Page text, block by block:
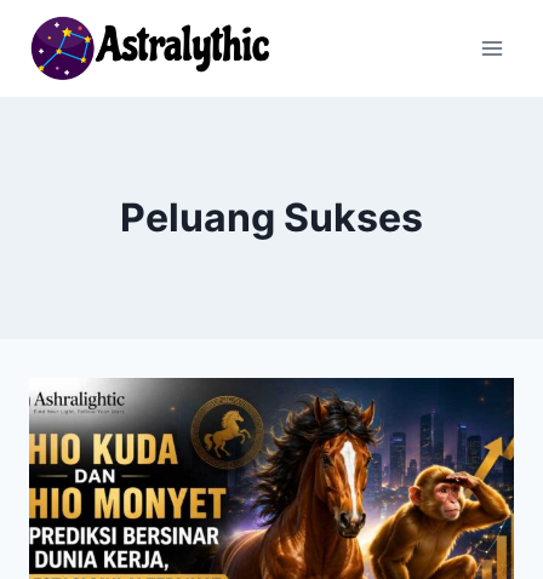
content
Peluang Sukses